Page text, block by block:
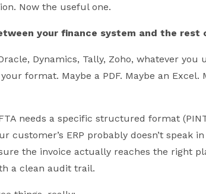
Now the useful one.
your finance system and the rest
Dynamics, Tally, Zoho, whatever
format. Maybe a PDF. Maybe an Excel.
needs a specific structured format
customer’s ERP probably doesn’t speak
the invoice actually reaches the right
a clean audit trail.